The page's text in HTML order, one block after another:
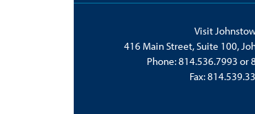
Visit
416 Main Street, Suite 100,
Phone:814.536.7993 or
Fax: